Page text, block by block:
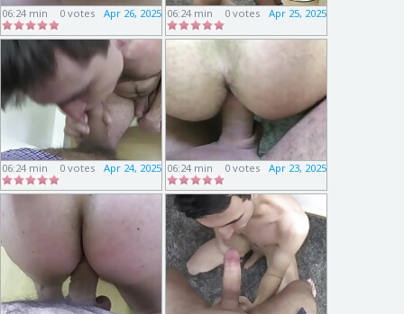
06:24 min Apr 26, 2025
0 votes 06:24 min Apr 25, 2025
0 votes
06:24 min Apr 24, 2025
0 votes 06:24 min Apr 23, 2025
0 votes